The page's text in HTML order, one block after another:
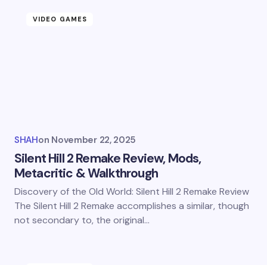
VIDEO GAMES
SHAHon November 22, 2025
Silent Hill 2 Remake Review, Mods,
Metacritic​ & Walkthrough
Discovery of the Old World: Silent Hill 2 Remake Review
The Silent Hill 2 Remake accomplishes a similar, though
not secondary to, the original…